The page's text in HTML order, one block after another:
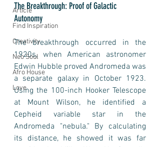
Article
Find Inspiration
Creativity
Neo Soul
Afro House
Love
The Breakthrough: Proof of Galactic
Autonomy
The breakthrough occurred in the
1920s, when American astronomer
Edwin Hubble proved Andromeda was
a separate galaxy in October 1923.
Using the 100-inch Hooker Telescope
at Mount Wilson, he identified a
Cepheid variable star in the
Andromeda "nebula." By calculating
its distance, he showed it was far